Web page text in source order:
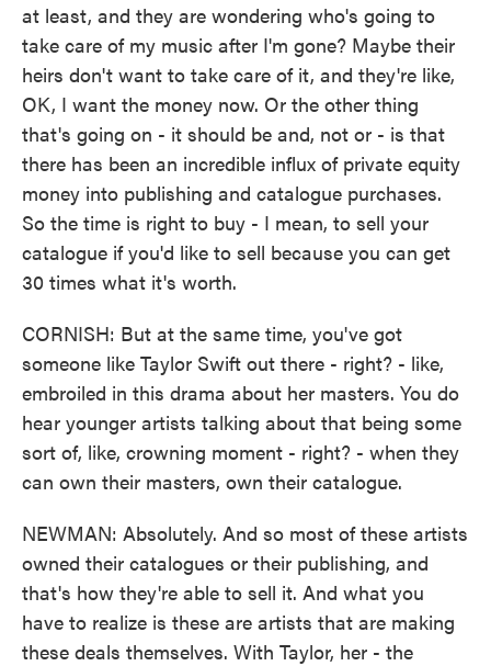
at least, and they are wondering who's going to
take care of my music after I'm gone? Maybe their
heirs don't want to take care of it, and they're like,
OK, I want the money now. Or the other thing
that's going on - it should be and, not or - is that
there has been an incredible influx of private equity
money into publishing and catalogue purchases.
So the time is right to buy - I mean, to sell your
catalogue if you'd like to sell because you can get
30 times what it's worth.
CORNISH: But at the same time, you've got
someone like Taylor Swift out there - right? - like,
embroiled in this drama about her masters. You do
hear younger artists talking about that being some
sort of, like, crowning moment - right? - when they
can own their masters, own their catalogue.
NEWMAN: Absolutely. And so most of these artists
owned their catalogues or their publishing, and
that's how they're able to sell it. And what you
have to realize is these are artists that are making
these deals themselves. With Taylor, her - the